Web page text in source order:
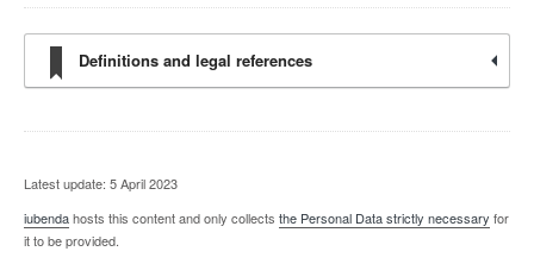
Definitions and legal references
Latest update: 5 April 2023
iubendahosts this content and only collects the Personal Data strictly necessary for
it to be provided.